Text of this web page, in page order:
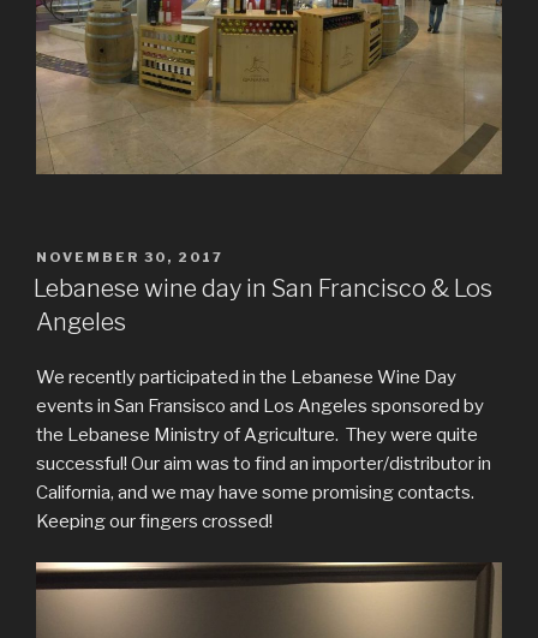
POSTED
ON
NOVEMBER 30, 2017
Lebanese wine day in San Francisco & Los
Angeles
We recently participated in the Lebanese Wine Day
events in San Fransisco and Los Angeles sponsored by
the Lebanese Ministry of Agriculture. They were quite
successful! Our aim was to find an importer/distributor in
California, and we may have some promising contacts.
Keeping our fingers crossed!